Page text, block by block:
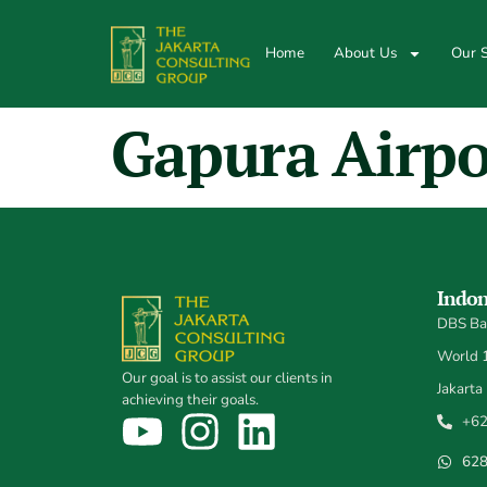
Home About Us Our
Gapura
Our goal is to assist our clients in
achieving their goals.
DBS
World